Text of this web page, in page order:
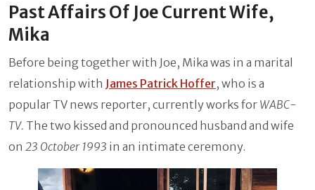
Past Affairs Of Joe Current Wife,
Mika
Before being together with Joe, Mika was in a marital
relationship with James Patrick Hoffer, who is a
popular TV news reporter, currently works for WABC-
TV. The two kissed and pronounced husband and wife
on 23 October 1993 in an intimate ceremony.